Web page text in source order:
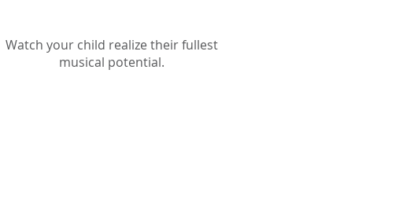
Watch your child realize their fullest
musical potential.